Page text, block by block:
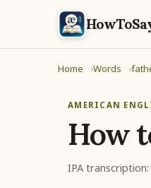
Home Words
AMERICAN
How
IPA transcription: